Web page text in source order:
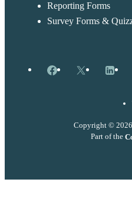
Reporting Forms
Survey Forms &
Facebook
X
Copyright ©
Part of the